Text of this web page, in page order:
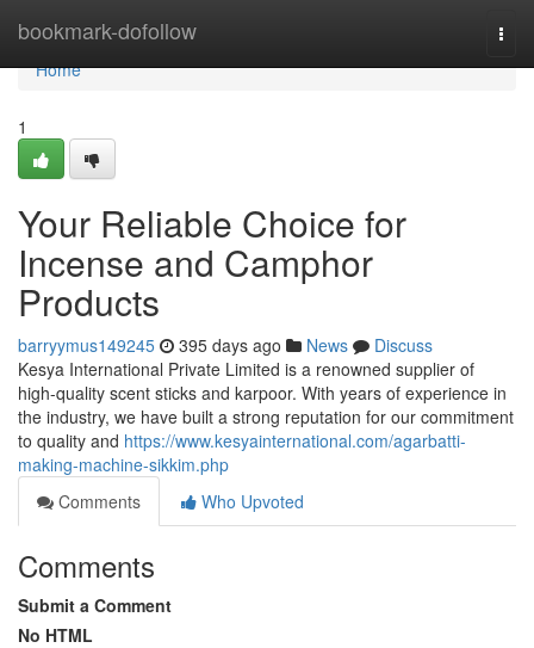
bookmark-dofollow
Home
Home
1
Your Reliable Choice for
Incense and Camphor
Products
barryymus149245 395 days ago News
Discuss
Kesya International Private Limited is a renowned supplier of
high-quality scent sticks and karpoor. With years of experience in
the industry, we have built a strong reputation for our commitment
to quality and https://www.kesyainternational.com/agarbatti-
making-machine-sikkim.php
Comments
Who Upvoted
Comments
Submit a Comment
No HTML